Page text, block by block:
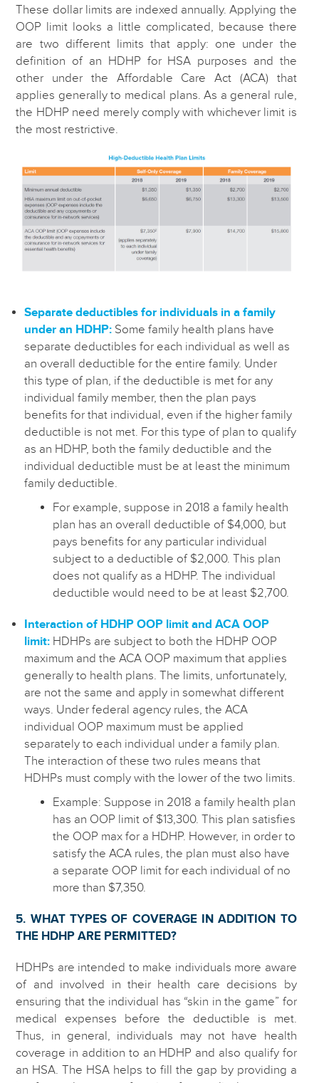
These dollar limits are indexed annually. Applying the
OOP limit looks a little complicated, because there
are two different limits that apply: one under the
definition of an HDHP for HSA purposes and the
other under the Affordable Care Act (ACA) that
applies generally to medical plans. As a general rule,
the HDHP need merely comply with whichever limit is
the most restrictive.
Separate deductibles for individuals in a family
under an HDHP: Some family health plans have
separate deductibles for each individual as well as
an overall deductible for the entire family. Under
this type of plan, if the deductible is met for any
individual family member, then the plan pays
benefits for that individual, even if the higher family
deductible is not met. For this type of plan to qualify
as an HDHP, both the family deductible and the
individual deductible must be at least the minimum
family deductible.
For example, suppose in 2018 a family health
plan has an overall deductible of $4,000, but
pays benefits for any particular individual
subject to a deductible of $2,000. This plan
does not qualify as a HDHP. The individual
deductible would need to be at least $2,700.
Interaction of HDHP OOP limit and ACA OOP
limit: HDHPs are subject to both the HDHP OOP
maximum and the ACA OOP maximum that applies
generally to health plans. The limits, unfortunately,
are not the same and apply in somewhat different
ways. Under federal agency rules, the ACA
individual OOP maximum must be applied
separately to each individual under a family plan.
The interaction of these two rules means that
HDHPs must comply with the lower of the two limits.
Example: Suppose in 2018 a family health plan
has an OOP limit of $13,300. This plan satisfies
the OOP max for a HDHP. However, in order to
satisfy the ACA rules, the plan must also have
a separate OOP limit for each individual of no
more than $7,350.
5. WHAT TYPES OF COVERAGE IN ADDITION TO
THE HDHP ARE PERMITTED?
HDHPs are intended to make individuals more aware
of and involved in their health care decisions by
ensuring that the individual has “skin in the game” for
medical expenses before the deductible is met.
Thus, in general, individuals may not have health
coverage in addition to an HDHP and also qualify for
an HSA. The HSA helps to fill the gap by providing a